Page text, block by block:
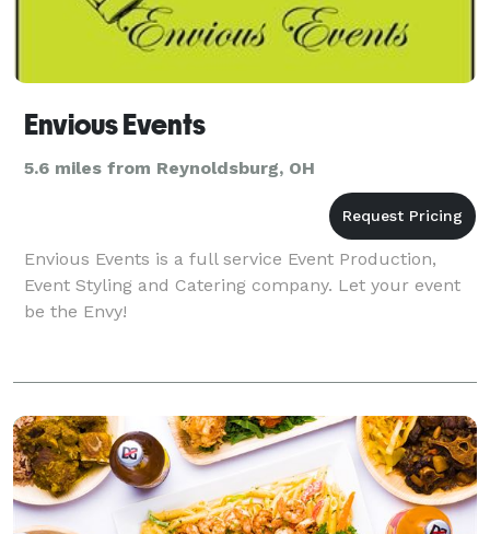
Envious Events
5.6 miles from Reynoldsburg, OH
Envious Events is a full service Event Production,
Event Styling and Catering company. Let your event
be the Envy!